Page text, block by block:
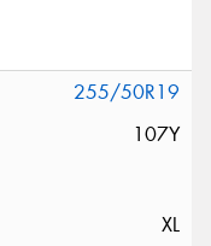
255/50R19
107Y
XL